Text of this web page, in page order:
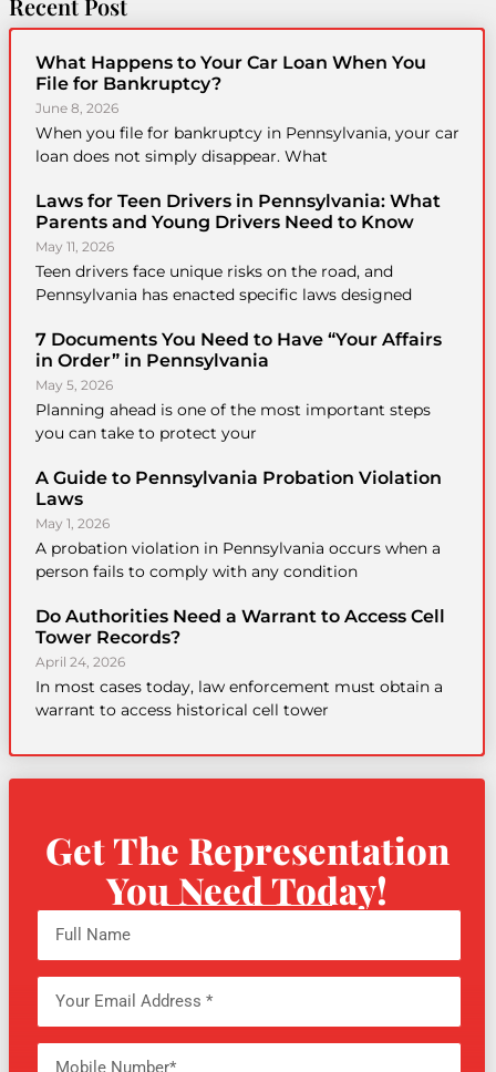
Recent Post
What Happens to Your Car Loan When You
File for Bankruptcy?
June 8, 2026
When you file for bankruptcy in Pennsylvania, your car
loan does not simply disappear. What
Laws for Teen Drivers in Pennsylvania: What
Parents and Young Drivers Need to Know
May 11, 2026
Teen drivers face unique risks on the road, and
Pennsylvania has enacted specific laws designed
7 Documents You Need to Have “Your Affairs
in Order” in Pennsylvania
May 5, 2026
Planning ahead is one of the most important steps
you can take to protect your
A Guide to Pennsylvania Probation Violation
Laws
May 1, 2026
A probation violation in Pennsylvania occurs when a
person fails to comply with any condition
Do Authorities Need a Warrant to Access Cell
Tower Records?
April 24, 2026
In most cases today, law enforcement must obtain a
warrant to access historical cell tower
Get The Representation
You Need Today!